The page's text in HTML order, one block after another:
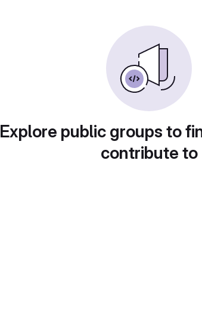
Explore public groups to
contribute to